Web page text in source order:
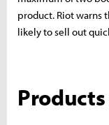
product. Riot warns
likely to sell out